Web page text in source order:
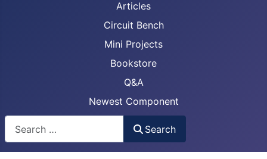
Articles
Circuit Bench
Mini Projects
Bookstore
Q&A
Newest Component
Search